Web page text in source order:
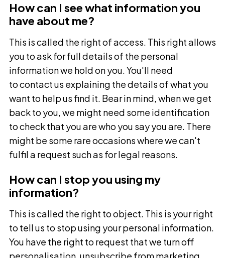
How can I see what information you
have about me?
This is called the right of access. This right allows
you to ask for full details of the personal
information we hold on you. You'll need
to contact us explaining the details of what you
want to help us find it. Bear in mind, when we get
back to you, we might need some identification
to check that you are who you say you are. There
might be some rare occasions where we can't
fulfil a request such as for legal reasons.
How can I stop you using my
information?
This is called the right to object. This is your right
to tell us to stop using your personal information.
You have the right to request that we turn off